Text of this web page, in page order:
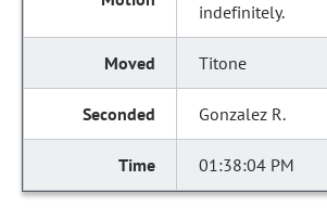
indefinitely.
Titone
Gonzalez R.
01:38:04 PM